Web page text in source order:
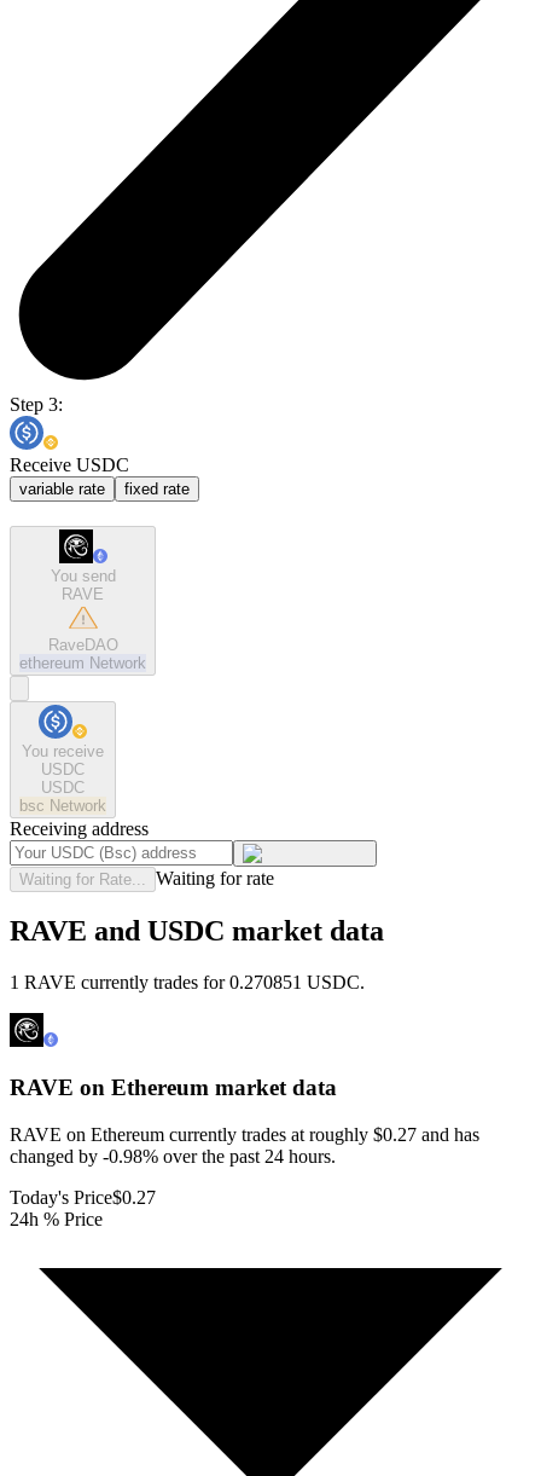
Step 3:
Receive USDC
variable rate fixed rate
You send
RAVE
RaveDAO
ethereum Network
You receive
USDC
USDC
bsc Network
Receiving address
Waiting for Rate... Waiting for rate
RAVE and USDC market data
1 RAVE currently trades for 0.270851 USDC.
RAVE on Ethereum market data
RAVE on Ethereum currently trades at roughly $0.27 and has
changed by -0.98% over the past 24 hours.
Today's Price$0.27
24h % Price